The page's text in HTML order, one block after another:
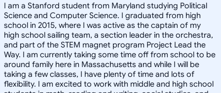
I am a Stanford student from Maryland studying Political
Science and Computer Science. I graduated from high
school in 2015, where I was active as the captain of my
high school sailing team, a section leader in the orchestra,
and part of the STEM magnet program Project Lead the
Way. I am currently taking some time off from school to be
around family here in Massachusetts and while I will be
taking a few classes, I have plenty of time and lots of
flexibility. I am excited to work with middle and high school